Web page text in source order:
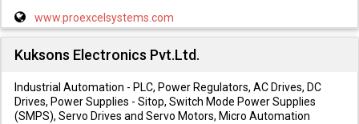
www.proexcelsystems.com
Kuksons Electronics Pvt.Ltd.
Industrial Automation - PLC, Power Regulators, AC Drives, DC
Drives, Power Supplies - Sitop, Switch Mode Power Supplies
(SMPS), Servo Drives and Servo Motors, Micro Automation